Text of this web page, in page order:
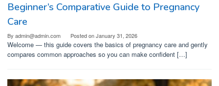
Beginner’s Comparative Guide to Pregnancy
Care
By admin@admin.com Posted onJanuary 31, 2026
Welcome — this guide covers the basics of pregnancy care and gently
compares common approaches so you can make confident […]